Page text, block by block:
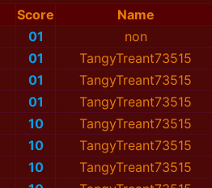
Score
Name
01
non
01
TangyTreant73515
01
TangyTreant73515
01
TangyTreant73515
10
TangyTreant73515
10
TangyTreant73515
10
TangyTreant73515